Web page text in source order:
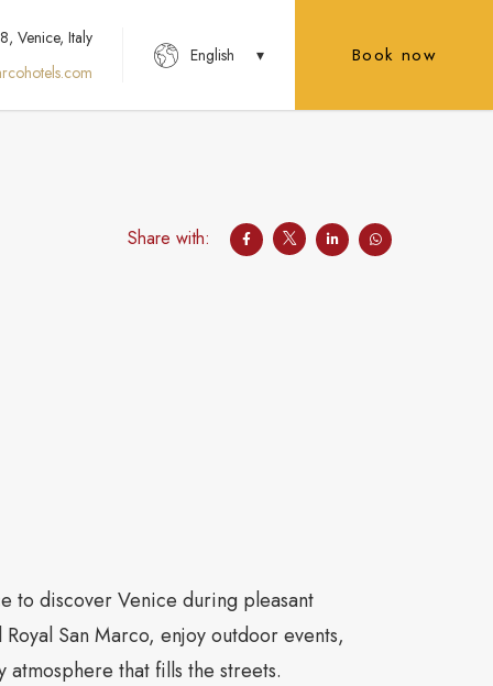
Venice, Italy
English Book now
Share with:
to discover Venice during pleasant
San Marco, enjoy outdoor events,
that fills the streets.